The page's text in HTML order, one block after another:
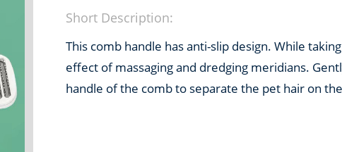
Short Description:
This comb handle has anti-slip design. While
effect of massaging and dredging meridians.
handle of the comb to separate the pet hair on